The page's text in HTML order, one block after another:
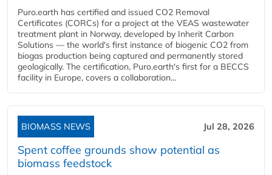
Puro.earth has certified and issued CO2 Removal
Certificates (CORCs) for a project at the VEAS wastewater
treatment plant in Norway, developed by Inherit Carbon
Solutions — the world's first instance of biogenic CO2 from
biogas production being captured and permanently stored
geologically. The certification, Puro.earth's first for a BECCS
facility in Europe, covers a collaboration...
BIOMASS NEWS Jul 28, 2026
Spent coffee grounds show potential as
biomass feedstock